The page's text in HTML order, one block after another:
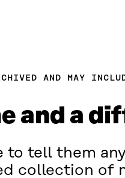
AND MAY
and a
to tell them
collection of